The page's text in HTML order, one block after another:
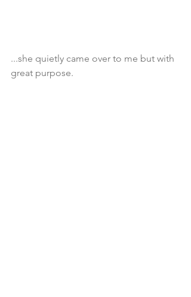
...she quietly came over to me but with
great purpose.